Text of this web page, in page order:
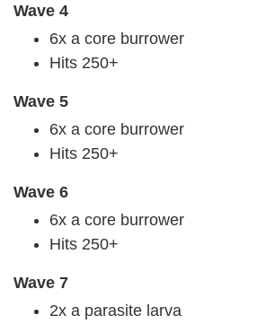
Wave 4
6x a core burrower
Hits 250+
Wave 5
6x a core burrower
Hits 250+
Wave 6
6x a core burrower
Hits 250+
Wave 7
2x a parasite larva